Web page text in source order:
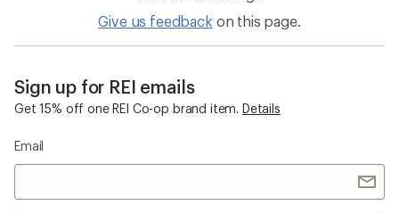
Give us feedback on this page.
Sign up for REI emails
Get 15% off one REI Co-op brand item. Details
Email